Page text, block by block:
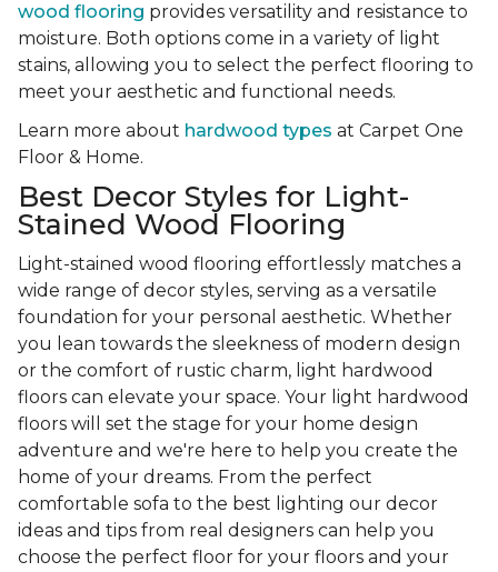
wood flooring provides versatility and resistance to
moisture. Both options come in a variety of light
stains, allowing you to select the perfect flooring to
meet your aesthetic and functional needs.
Learn more about hardwood types at Carpet One
Floor & Home.
Best Decor Styles for Light-
Stained Wood Flooring
Light-stained wood flooring effortlessly matches a
wide range of decor styles, serving as a versatile
foundation for your personal aesthetic. Whether
you lean towards the sleekness of modern design
or the comfort of rustic charm, light hardwood
floors can elevate your space. Your light hardwood
floors will set the stage for your home design
adventure and we're here to help you create the
home of your dreams. From the perfect
comfortable sofa to the best lighting our decor
ideas and tips from real designers can help you
choose the perfect floor for your floors and your